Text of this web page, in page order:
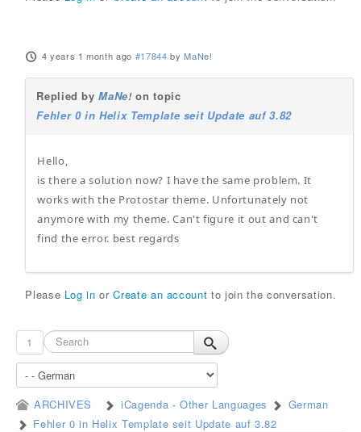
4 years 1 month ago #17844 byMaNe!
Replied byMaNe!on topic
Fehler 0 in Helix Template seit Update auf 3.82
Hello,
is there a solution now? I have the same problem. It
works with the Protostar theme. Unfortunately not
anymore with my theme. Can't figure it out and can't
find the error. best regards
Please Log in orCreate an account to join the conversation.
1
ARCHIVES iCagenda - Other Languages
German
Fehler 0 in Helix Template seit Update auf 3.82